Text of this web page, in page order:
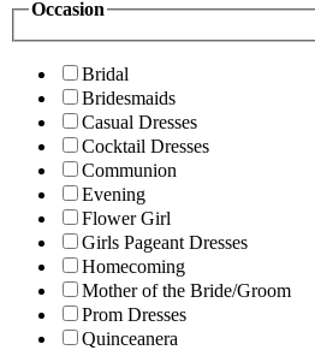
Occasion
Bridal
Bridesmaids
Casual Dresses
Cocktail Dresses
Communion
Evening
Flower Girl
Girls Pageant Dresses
Homecoming
Mother of the Bride/Groom
Prom Dresses
Quinceanera